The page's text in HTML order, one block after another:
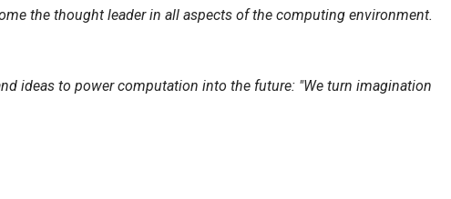
the thought leader in all aspects of the computing environment.
ideas to power computation into the future: "We turn imagination